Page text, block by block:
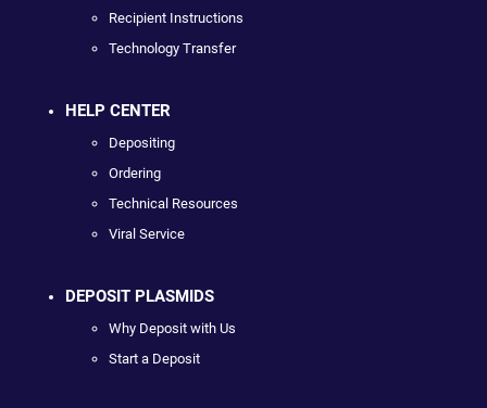
Recipient Instructions
Technology Transfer
HELP CENTER
Depositing
Ordering
Technical Resources
Viral Service
DEPOSIT PLASMIDS
Why Deposit with Us
Start a Deposit